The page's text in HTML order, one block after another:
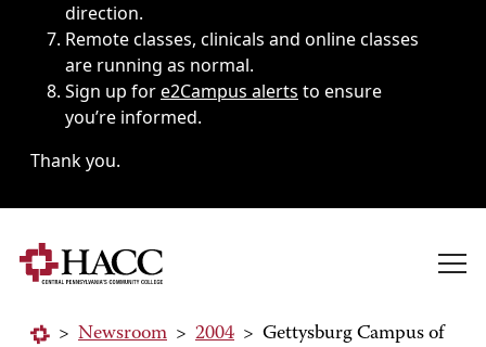
direction.
Remote classes, clinicals and online classes
are running as normal.
Sign up fore2Campus alerts to ensure
you’re informed.
Thank you.
> Newsroom > 2004 > Gettysburg Campus of